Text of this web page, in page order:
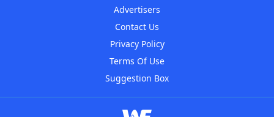
Advertisers
Contact Us
Privacy Policy
Terms Of Use
Suggestion Box